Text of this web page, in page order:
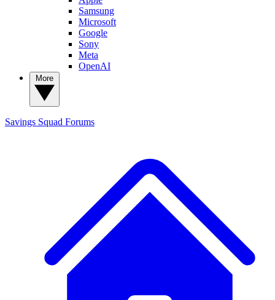
Samsung
Microsoft
Google
Sony
Meta
OpenAI
Savings Squad Forums